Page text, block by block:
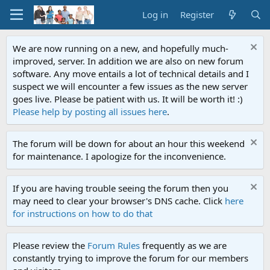
Log in Register
We are now running on a new, and hopefully much-
improved, server. In addition we are also on new forum
software. Any move entails a lot of technical details and I
suspect we will encounter a few issues as the new server
goes live. Please be patient with us. It will be worth it! :)
Please help by posting all issues here.
The forum will be down for about an hour this weekend
for maintenance. I apologize for the inconvenience.
If you are having trouble seeing the forum then you
may need to clear your browser's DNS cache. Click here
for instructions on how to do that
Please review the Forum Rules frequently as we are
constantly trying to improve the forum for our members